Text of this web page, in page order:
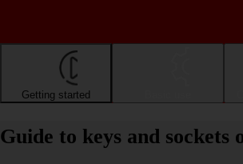
Getting started
Guide to keys and